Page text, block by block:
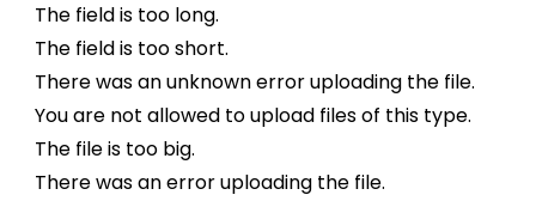
The field is too long.
The field is too short.
There was an unknown error uploading the file.
You are not allowed to upload files of this type.
The file is too big.
There was an error uploading the file.